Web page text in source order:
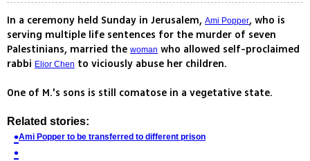
In a ceremony held Sunday in Jerusalem, Ami Popper, who is
serving multiple life sentences for the murder of seven
Palestinians, married the woman who allowed self-proclaimed
rabbi Elior Chen to viciously abuse her children.
One of M.'s sons is still comatose in a vegetative state.
Related stories:
Ami Popper to be transferred to different prison